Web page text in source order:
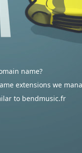
name?
extensions we
to bendmusic.fr